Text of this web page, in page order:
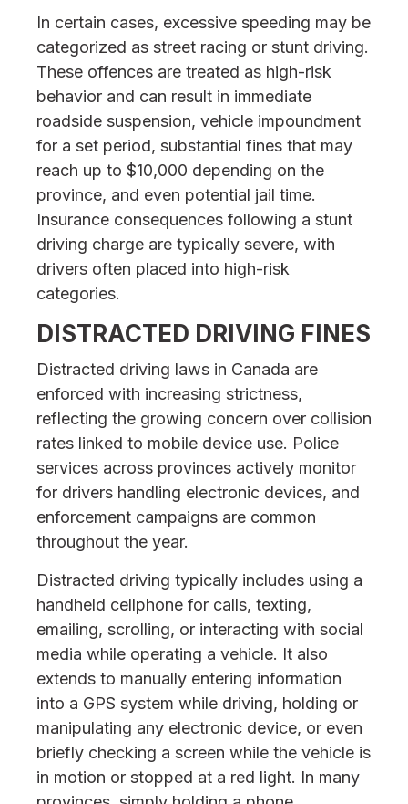
In certain cases, excessive speeding may be
categorized as street racing or stunt driving.
These offences are treated as high-risk
behavior and can result in immediate
roadside suspension, vehicle impoundment
for a set period, substantial fines that may
reach up to $10,000 depending on the
province, and even potential jail time.
Insurance consequences following a stunt
driving charge are typically severe, with
drivers often placed into high-risk
categories.
DISTRACTED DRIVING FINES
Distracted driving laws in Canada are
enforced with increasing strictness,
reflecting the growing concern over collision
rates linked to mobile device use. Police
services across provinces actively monitor
for drivers handling electronic devices, and
enforcement campaigns are common
throughout the year.
Distracted driving typically includes using a
handheld cellphone for calls, texting,
emailing, scrolling, or interacting with social
media while operating a vehicle. It also
extends to manually entering information
into a GPS system while driving, holding or
manipulating any electronic device, or even
briefly checking a screen while the vehicle is
in motion or stopped at a red light. In many